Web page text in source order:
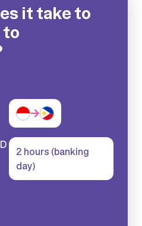
it take to
2 hours (banking
day)